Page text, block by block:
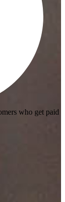
who get paid